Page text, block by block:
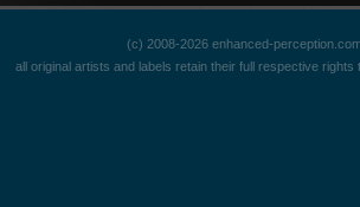
(c) 2008-2026 enhanced-
all original artists and labels retain their full respective